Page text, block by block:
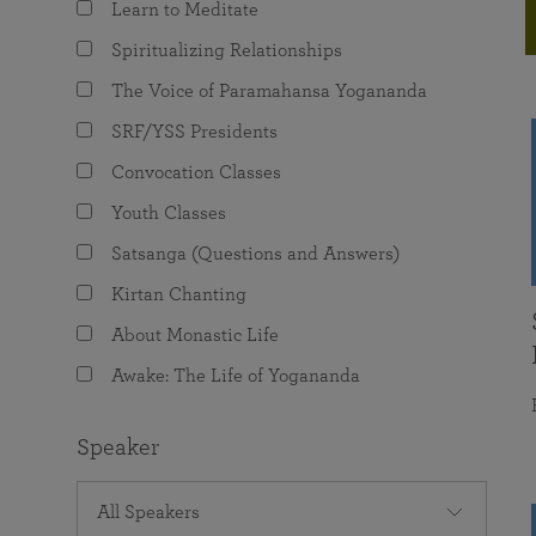
The Value of Group Meditation
Programs for Young Adults
joy that come from attunement with the
Learn to Meditate
Spiritualizing Relationships
The Voice of Paramahansa Yogananda
SRF/YSS Presidents
Convocation Classes
Youth Classes
Satsanga (Questions and Answers)
Kirtan Chanting
About Monastic Life
Awake: The Life of Yogananda
Speaker
All Speakers